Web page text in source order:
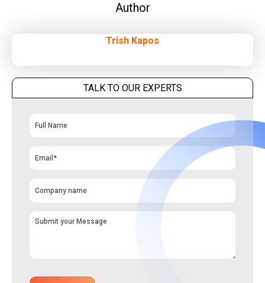
Author
Trish Kapos
TALK TO OUR EXPERTS